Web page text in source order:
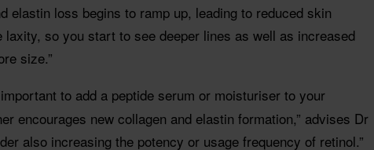
elastin loss begins to ramp up, leading to reduced skin
laxity, so you start to see deeper lines as well as increased
size.”
important to add a peptide serum or moisturiser to your
encourages new collagen and elastin formation,” advises Dr
also increasing the potency or usage frequency of retinol.”